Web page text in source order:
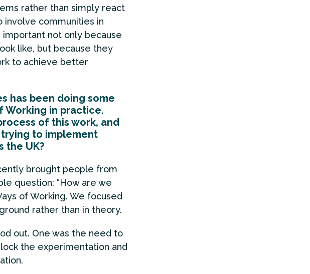
rather than simply react
involve communities in
not only because
like, but because they
to achieve better
has been doing some
Working in practice.
of this work, and
to implement
the UK?
brought people from
question: “How are we
of Working. We focused
rather than in theory.
out. One was the need to
the experimentation and